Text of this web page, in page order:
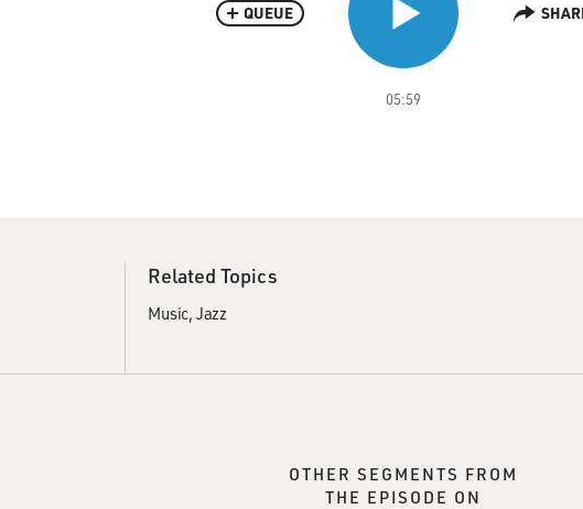
05:59
QUEUE
Related Topics
Music Jazz
OTHER SEGMENTS FROM
THE EPISODE ON